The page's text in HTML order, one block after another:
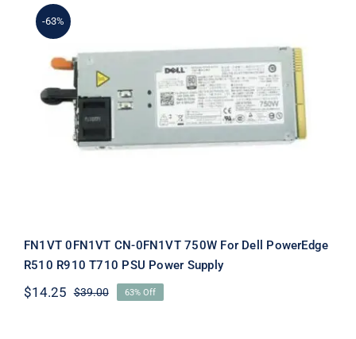
-63%
FN1VT 0FN1VT CN-0FN1VT 750W For
Dell PowerEdge R510 R910 T710 PSU
Power Supply
FN1VT 0FN1VT CN-0FN1VT 750W For Dell PowerEdge
R510 R910 T710 PSU Power Supply
$39.00Original
$14.25
Current
63% Off